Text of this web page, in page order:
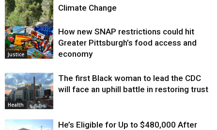
Environment
Climate Change
Justice
How new SNAP restrictions could hit
Greater Pittsburgh’s food access and
economy
Health
The first Black woman to lead the CDC
will face an uphill battle in restoring trust
He’s Eligible for Up to $480,000 After